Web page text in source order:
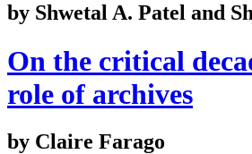
by Shwetal A. Patel and
On the critical
role of archives
by Claire Farago